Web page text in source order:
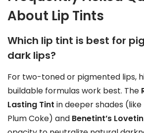
About Lip Tints
Which lip tint is best for
dark lips?
For two-toned or pigmented lips,
buildable formulas work best. The
Lasting Tint in deeper shades
Plum Coke) and Benetint’s